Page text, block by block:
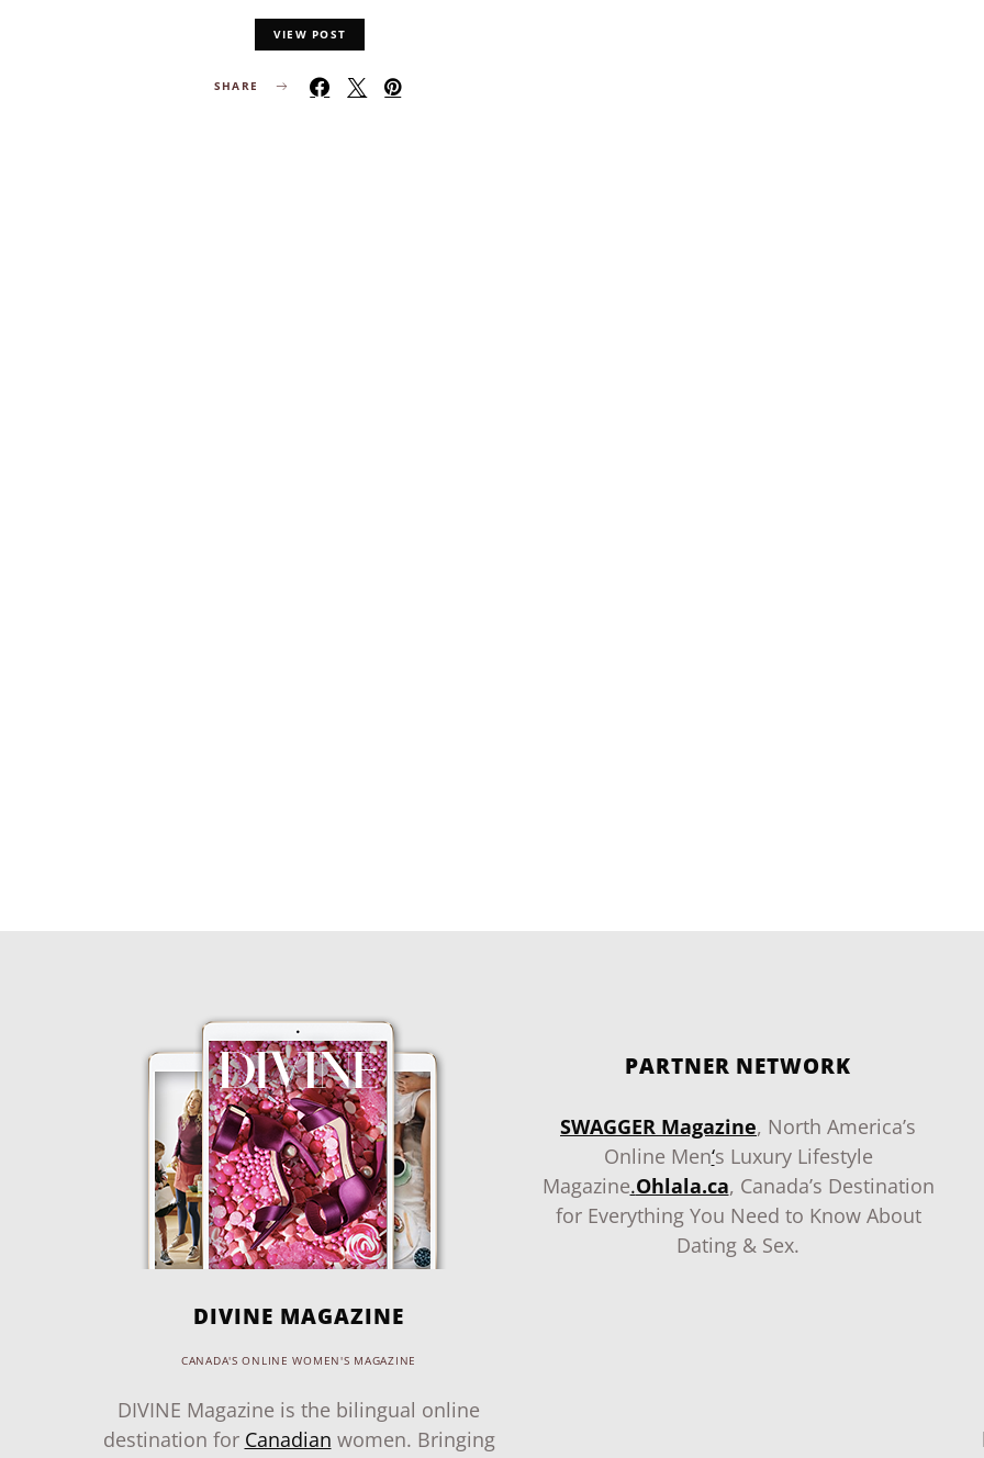
VIEW POST
SHARE
DIVINE MAGAZINE
CANADA'S ONLINE WOMEN'S MAGAZINE
DIVINE Magazine is the bilingual online
destination for Canadian women. Bringing
PARTNER NETWORK
SWAGGER Magazine, North America’s
Online Men‘s Luxury Lifestyle
Magazine.Ohlala.ca, Canada’s Destination
for Everything You Need to Know About
Dating & Sex.